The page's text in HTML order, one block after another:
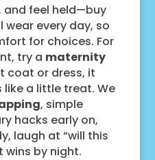
and feel held—buy
wear every day, so
for choices. For
try a maternity
coat or dress, it
like a little treat. We
, simple
hacks early on,
laugh at “will this
wins by night.